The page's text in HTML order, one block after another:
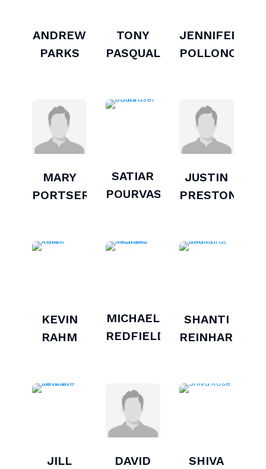
ANDREW
PARKS
TONY
PASQUALINI
JENNIFER
POLLONO
MARY
PORTSER
SATIAR
POURVASEI
JUSTIN
PRESTON
KEVIN
RAHM
MICHAEL
REDFIELD
SHANTI
REINHARDT
JILL
DAVID
SHIVA